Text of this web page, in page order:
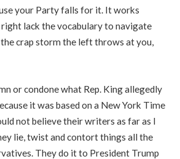
your Party falls for it. It works
right lack the vocabulary to navigate
crap storm the left throws at you,
or condone what Rep. King allegedly
it was based on a New York Time
not believe their writers as far as I
lie, twist and contort things all the
They do it to President Trump